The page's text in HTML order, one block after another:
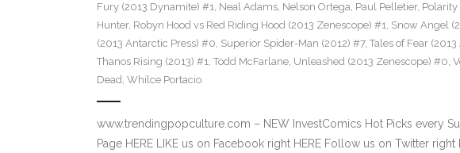
Fury (2013 Dynamite) #1, Neal Adams, Nelson Ortega, Paul Pelletier, Polarity
Hunter, Robyn Hood vs Red Riding Hood (2013 Zenescope) #1, Snow Angel
(2013 Antarctic Press) #0, Superior Spider-Man (2012) #7, Tales of Fear
Thanos Rising (2013) #1, Todd McFarlane, Unleashed (2013 Zenescope) #0,
Dead, Whilce Portacio
www.trendingpopculture.com – NEW InvestComics Hot Picks every
Page HERE LIKE us on Facebook right HERE Follow us on Twitter right